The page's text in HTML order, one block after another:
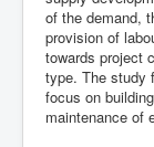
of the demand,
provision of
towards project
type. The study
focus on
maintenance of